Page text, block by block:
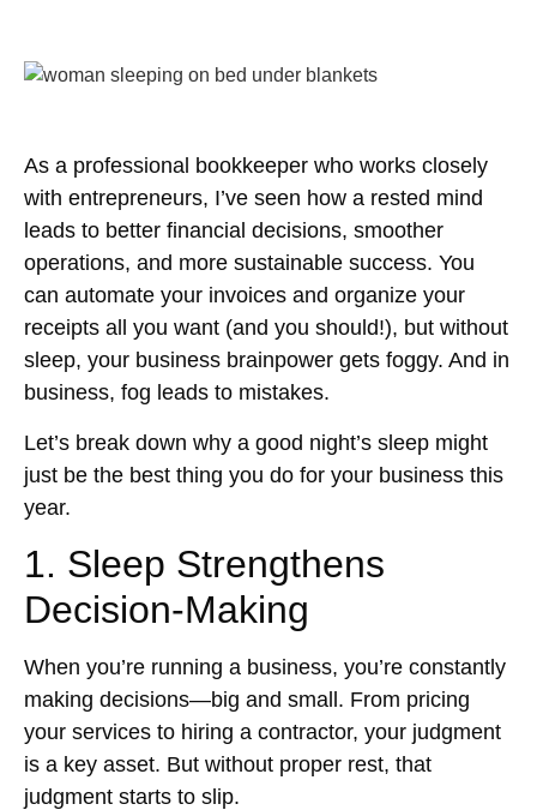
As a professional bookkeeper who works closely
with entrepreneurs, I’ve seen how a rested mind
leads to better financial decisions, smoother
operations, and more sustainable success. You
can automate your invoices and organize your
receipts all you want (and you should!), but without
sleep, your business brainpower gets foggy. And in
business, fog leads to mistakes.
Let’s break down why a good night’s sleep might
just be the best thing you do for your business this
year.
1. Sleep Strengthens
Decision-Making
When you’re running a business, you’re constantly
making decisions—big and small. From pricing
your services to hiring a contractor, your judgment
is a key asset. But without proper rest, that
judgment starts to slip.